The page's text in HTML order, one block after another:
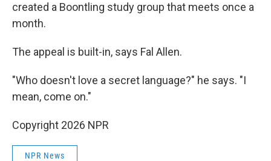
created a Boontling study group that meets once a
month.
The appeal is built-in, says Fal Allen.
"Who doesn't love a secret language?" he says. "I
mean, come on."
Copyright 2026 NPR
NPR News